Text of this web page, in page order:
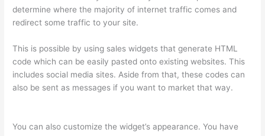
determine where the majority of internet traffic comes and
redirect some traffic to your site.
This is possible by using sales widgets that generate HTML
code which can be easily pasted onto existing websites. This
includes social media sites. Aside from that, these codes can
also be sent as messages if you want to market that way.
You can also customize the widget’s appearance. You have